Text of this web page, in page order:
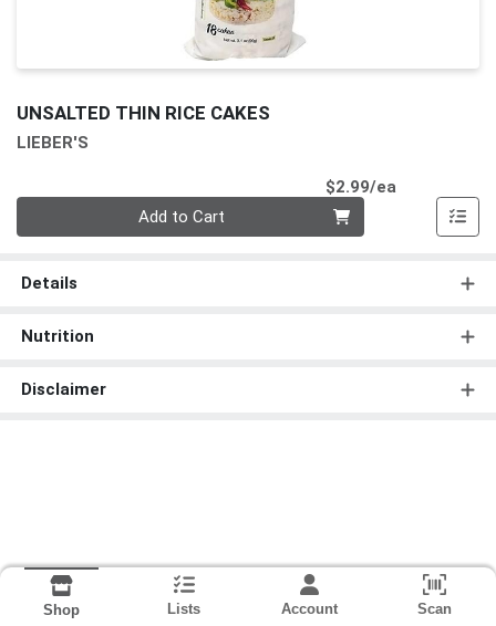
UNSALTED THIN RICE CAKES
LIEBER'S
$2.99/ea
Add to Cart
Details
Nutrition
Disclaimer
Shop Lists Account Scan